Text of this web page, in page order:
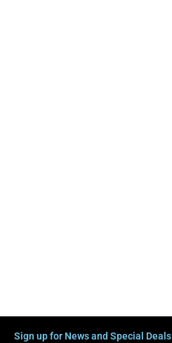
Sign up for News and Special Deals